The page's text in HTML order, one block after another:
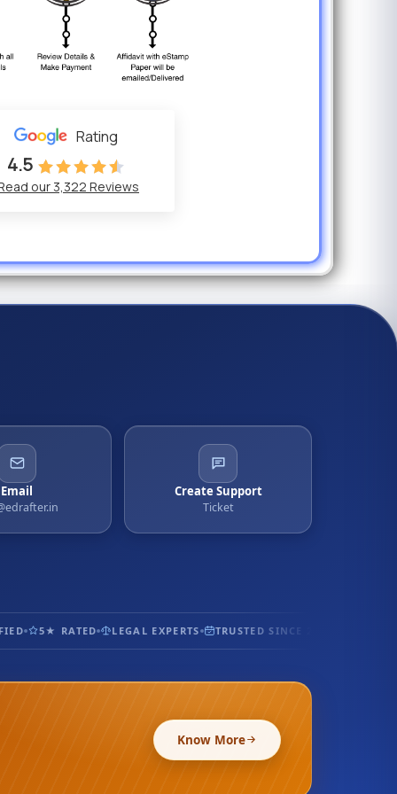
Rating
4.5
our 3,322 Reviews
Email Create Support
Ticket
5★ RATED LEGAL EXPERTS TRUSTED SINCE 2017
Know More